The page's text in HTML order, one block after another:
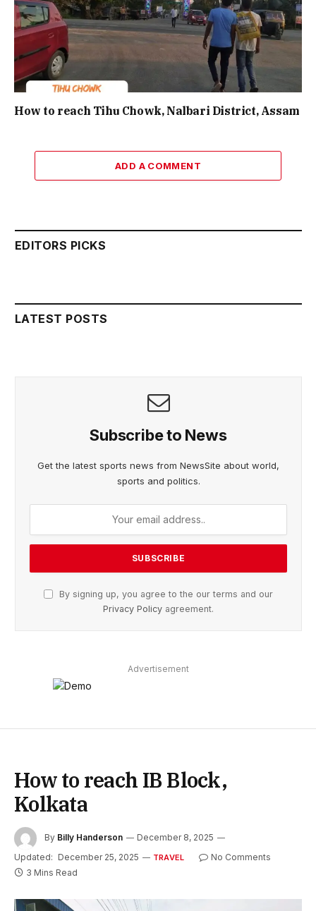
How to reach Tihu Chowk, Nalbari District, Assam
ADD A COMMENT
EDITORS PICKS
LATEST POSTS
Subscribe to News
Get the latest sports news from NewsSite about world,
sports and politics.
By signing up, you agree to the our terms and our
Privacy Policy agreement.
Advertisement
How to reach IB Block,
Kolkata
By Billy Handerson
December 8, 2025
Updated: December 25, 2025 TRAVEL
No Comments
3 Mins Read